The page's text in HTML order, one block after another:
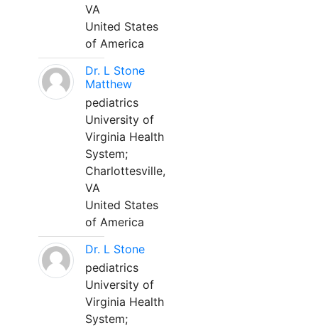
VA
United States
of America
Dr. L Stone
Matthew
pediatrics
University of
Virginia Health
System;
Charlottesville,
VA
United States
of America
Dr. L Stone
pediatrics
University of
Virginia Health
System;